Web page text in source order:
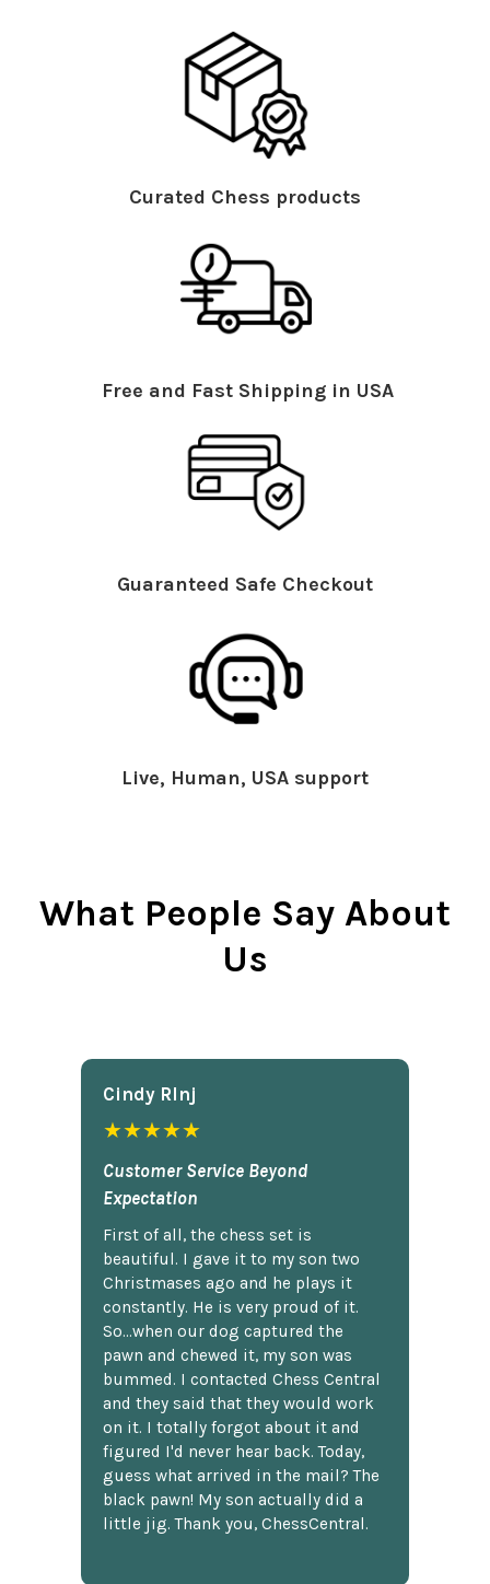
Curated Chess products
Free and Fast Shipping in USA
Guaranteed Safe Checkout
Live, Human, USA support
What People Say About
Us
Cindy Rlnj
★★★★★
Customer Service Beyond
Expectation
First of all, the chess set is
beautiful. I gave it to my son two
Christmases ago and he plays it
constantly. He is very proud of it.
So...when our dog captured the
pawn and chewed it, my son was
bummed. I contacted Chess Central
and they said that they would work
on it. I totally forgot about it and
figured I'd never hear back. Today,
guess what arrived in the mail? The
black pawn! My son actually did a
little jig. Thank you, ChessCentral.